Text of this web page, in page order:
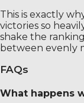
This is exactly
victories so
shake the
between evenly
FAQs
What happens